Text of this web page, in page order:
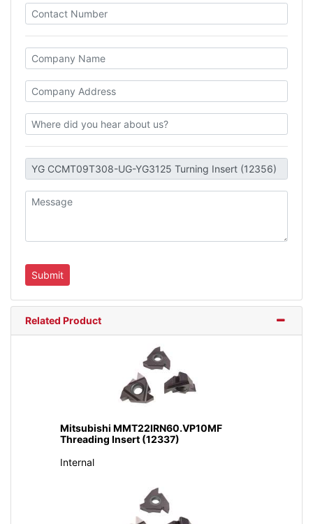
Related Product
Mitsubishi MMT22IRN60.VP10MF
Threading Insert (12337)
Internal